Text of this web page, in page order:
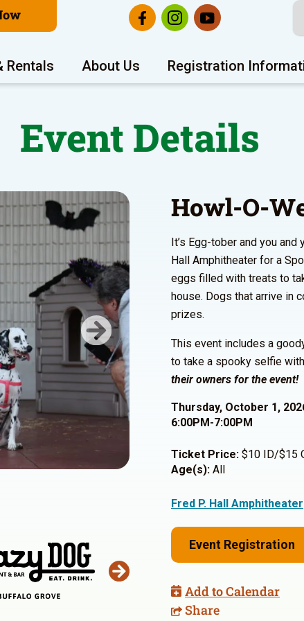
Rentals About Us Registration
Event Details
Next
Howl-O-
It’s Egg-tober and you
Hall Amphitheater for a
eggs filled with treats to
house. Dogs that arrive in
prizes.
This event includes a
to take a spooky selfie
their owners for the event!
Thursday, October 1,
6:00PM-7:00PM
Ticket Price: $10 ID/$15
Age(s): All
Fred P. Hall Amphitheater
Event Registration
Add to Calendar
Share